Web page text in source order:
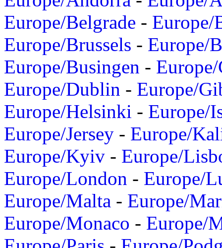
Europe/Belgrade - Europe/
Europe/Brussels - Europe/
Europe/Busingen -
Europe/Dublin - Europe/
Europe/Helsinki - Europe/
Europe/Jersey - Europe/
Europe/Kyiv - Europe/
Europe/London - Europe/
Europe/Malta - Europe/
Europe/Monaco - Europe/